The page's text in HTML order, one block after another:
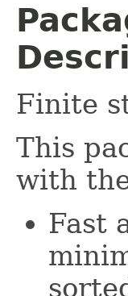
Finite
This
with
Fast